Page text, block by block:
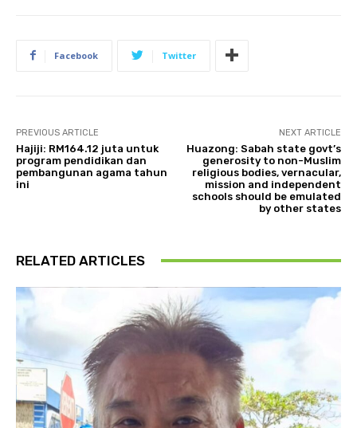
Facebook Twitter
PREVIOUS ARTICLE
Hajiji: RM164.12 juta untuk
program pendidikan dan
pembangunan agama tahun
ini
NEXT ARTICLE
Huazong: Sabah state govt’s
generosity to non-Muslim
religious bodies, vernacular,
mission and independent
schools should be emulated
by other states
RELATED ARTICLES